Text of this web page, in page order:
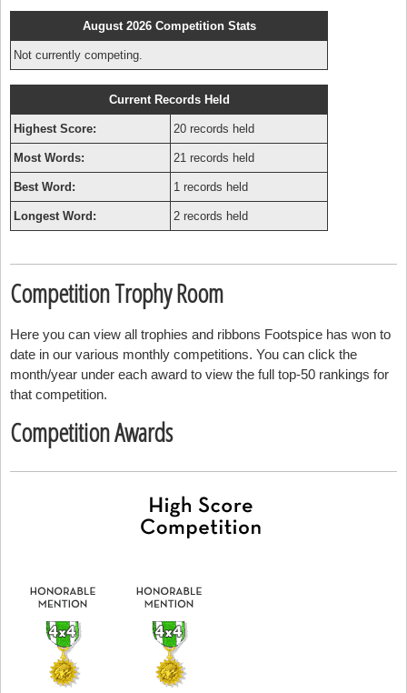
August 2026 Competition Stats
Not currently competing.
Current Records Held
Highest Score: 20 records held
Most Words: 21 records held
Best Word: 1 records held
Longest Word: 2 records held
Competition Trophy Room
Here you can view all trophies and ribbons Footspice has won to
date in our various monthly competitions. You can click the
month/year under each award to view the full top-50 rankings for
that competition.
Competition Awards